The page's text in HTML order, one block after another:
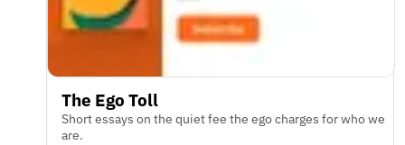
The Ego Toll
Short essays on the quiet fee the ego charges for who we
are.